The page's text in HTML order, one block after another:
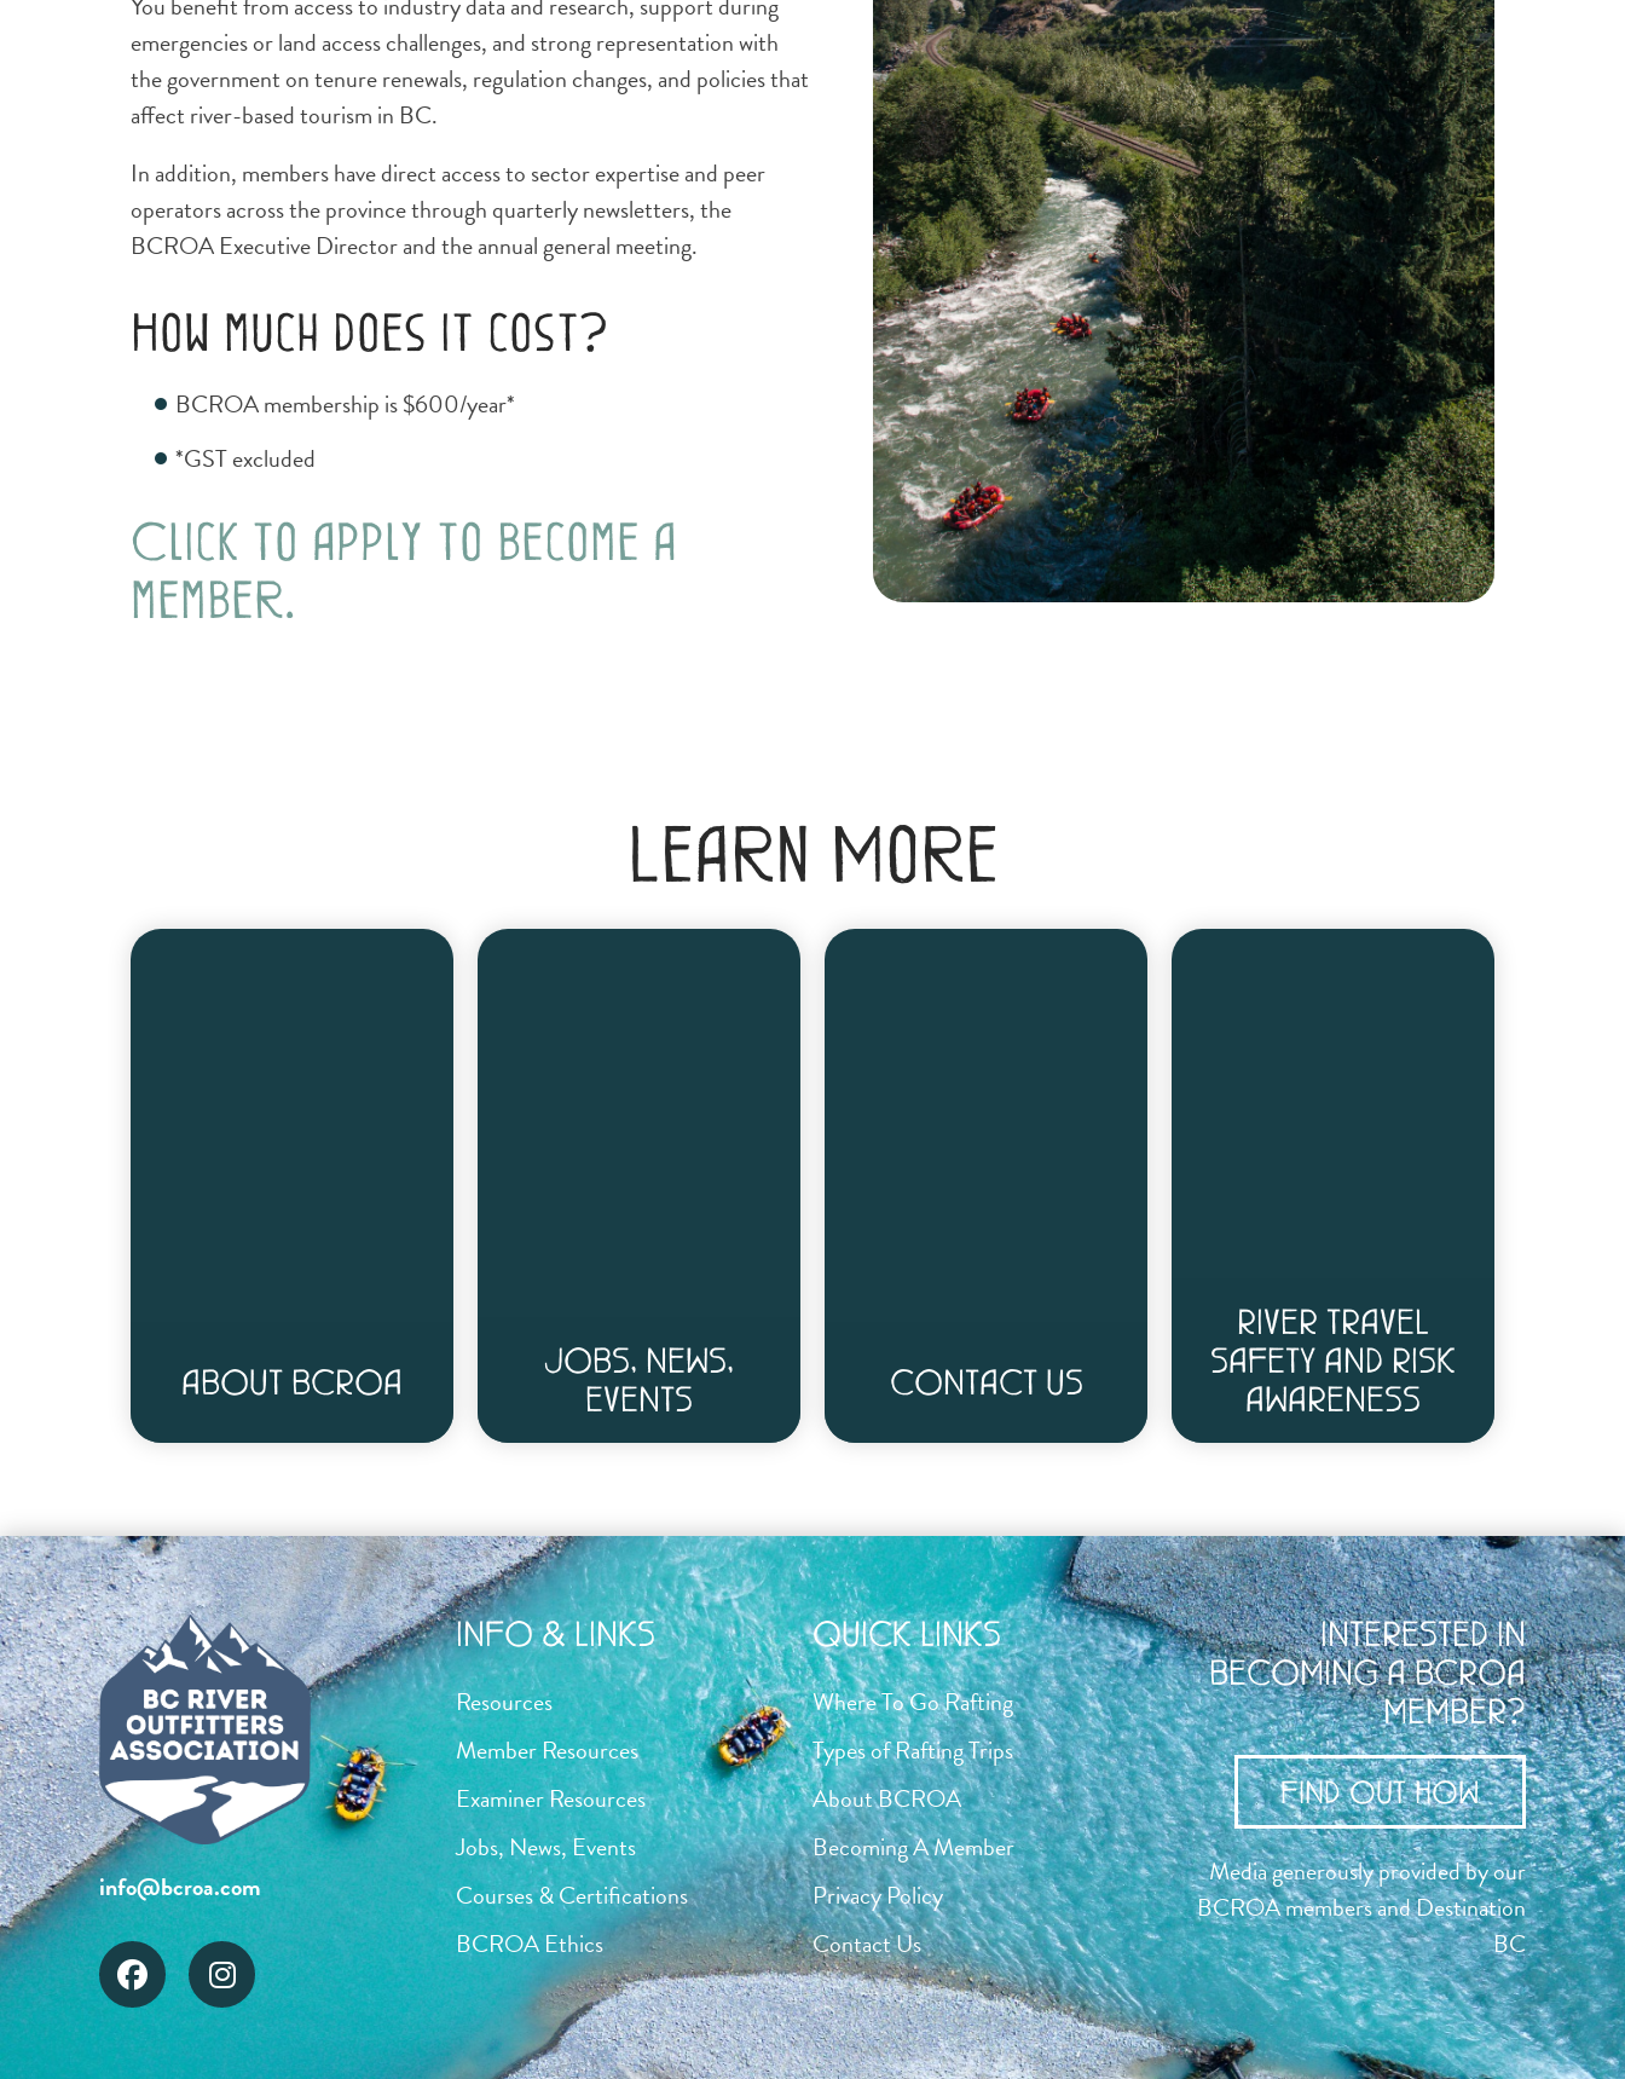
emergencies or land access challenges, and strong representation with
the government on tenure renewals, regulation changes, and policies that
affect river-based tourism in BC.
In addition, members have direct access to sector expertise and peer
operators across the province through quarterly newsletters, the
BCROA Executive Director and the annual general meeting.
How much does it cost?
BCROA membership is $600/year*
*GST excluded
Click to apply to become a
member.
Learn More
ABOUT BCROA
JOBS, NEWS,
EVENTS
CONTACT US
RIVER TRAVEL
SAFETY AND RISK
AWARENESS
info@bcroa.com
INFO & LINKS
Resources
Member Resources
Examiner Resources
Jobs, News, Events
Courses & Certifications
BCROA Ethics
QUICK LINKS
Where To Go Rafting
Types of Rafting Trips
About BCROA
Becoming A Member
Privacy Policy
Contact Us
INTERESTED IN
BECOMING A BCROA
MEMBER?
FIND OUT HOW
Media generously provided by our
BCROA members and Destination
BC